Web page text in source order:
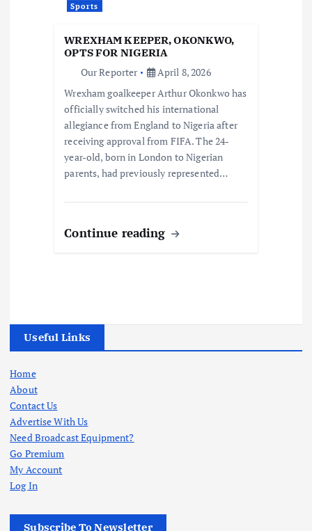
Sports
WREXHAM KEEPER, OKONKWO,
OPTS FOR NIGERIA
Our Reporter
April 8, 2026
Wrexham goalkeeper Arthur Okonkwo has
officially switched his international
allegiance from England to Nigeria after
receiving approval from FIFA. The 24-
year-old, born in London to Nigerian
parents, had previously represented…
Continue reading
Useful Links
Home
About
Contact Us
Advertise With Us
Need Broadcast Equipment?
Go Premium
My Account
Log In
Subscribe To Newsletter